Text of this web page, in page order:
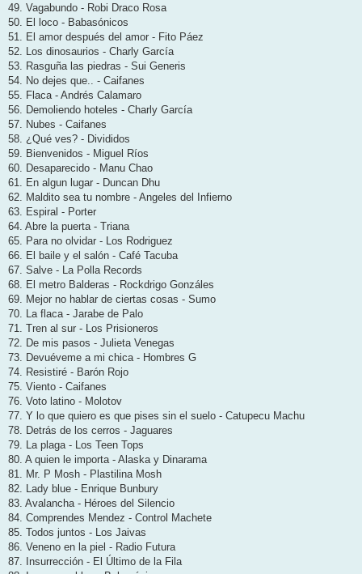
49. Vagabundo - Robi Draco Rosa
50. El loco - Babasónicos
51. El amor después del amor - Fito Páez
52. Los dinosaurios - Charly García
53. Rasguña las piedras - Sui Generis
54. No dejes que.. - Caifanes
55. Flaca - Andrés Calamaro
56. Demoliendo hoteles - Charly García
57. Nubes - Caifanes
58. ¿Qué ves? - Divididos
59. Bienvenidos - Miguel Ríos
60. Desaparecido - Manu Chao
61. En algun lugar - Duncan Dhu
62. Maldito sea tu nombre - Angeles del Infierno
63. Espiral - Porter
64. Abre la puerta - Triana
65. Para no olvidar - Los Rodriguez
66. El baile y el salón - Café Tacuba
67. Salve - La Polla Records
68. El metro Balderas - Rockdrigo Gonzáles
69. Mejor no hablar de ciertas cosas - Sumo
70. La flaca - Jarabe de Palo
71. Tren al sur - Los Prisioneros
72. De mis pasos - Julieta Venegas
73. Devuéveme a mi chica - Hombres G
74. Resistiré - Barón Rojo
75. Viento - Caifanes
76. Voto latino - Molotov
77. Y lo que quiero es que pises sin el suelo - Catupecu Machu
78. Detrás de los cerros - Jaguares
79. La plaga - Los Teen Tops
80. A quien le importa - Alaska y Dinarama
81. Mr. P Mosh - Plastilina Mosh
82. Lady blue - Enrique Bunbury
83. Avalancha - Héroes del Silencio
84. Comprendes Mendez - Control Machete
85. Todos juntos - Los Jaivas
86. Veneno en la piel - Radio Futura
87. Insurrección - El Último de la Fila